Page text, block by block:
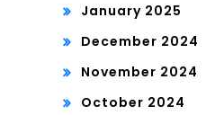
January 2025
December 2024
November 2024
October 2024